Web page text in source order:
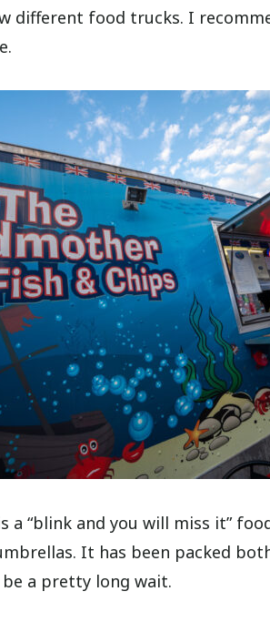
different food trucks. I
a “blink and you will miss it”
It has been packed
a pretty long wait.